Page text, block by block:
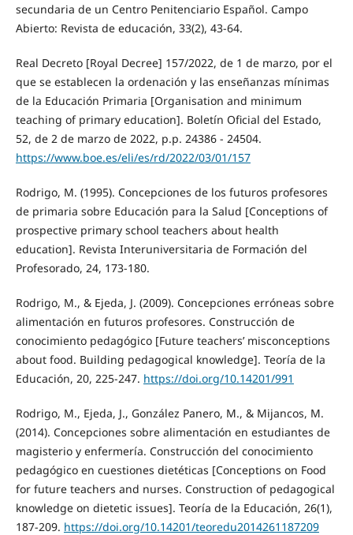
secundaria de un Centro Penitenciario Español. Campo
Abierto: Revista de educación, 33(2), 43-64.
Real Decreto [Royal Decree] 157/2022, de 1 de marzo, por el
que se establecen la ordenación y las enseñanzas mínimas
de la Educación Primaria [Organisation and minimum
teaching of primary education]. Boletín Oficial del Estado,
52, de 2 de marzo de 2022, p.p. 24386 - 24504.
https://www.boe.es/eli/es/rd/2022/03/01/157
Rodrigo, M. (1995). Concepciones de los futuros profesores
de primaria sobre Educación para la Salud [Conceptions of
prospective primary school teachers about health
education]. Revista Interuniversitaria de Formación del
Profesorado, 24, 173-180.
Rodrigo, M., & Ejeda, J. (2009). Concepciones erróneas sobre
alimentación en futuros profesores. Construcción de
conocimiento pedagógico [Future teachers’ misconceptions
about food. Building pedagogical knowledge]. Teoría de la
Educación, 20, 225-247. https://doi.org/10.14201/991
Rodrigo, M., Ejeda, J., González Panero, M., & Mijancos, M.
(2014). Concepciones sobre alimentación en estudiantes de
magisterio y enfermería. Construcción del conocimiento
pedagógico en cuestiones dietéticas [Conceptions on Food
for future teachers and nurses. Construction of pedagogical
knowledge on dietetic issues]. Teoría de la Educación, 26(1),
187-209. https://doi.org/10.14201/teoredu2014261187209